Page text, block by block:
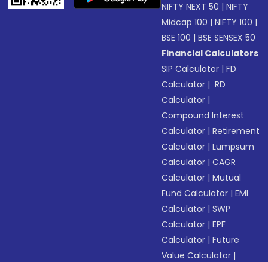
NIFTY NEXT 50 |NIFTY
Midcap 100 |NIFTY 100 |
BSE 100 |BSE SENSEX 50
Financial Calculators
SIP Calculator |FD
Calculator | RD
Calculator |
Compound Interest
Calculator |Retirement
Calculator |Lumpsum
Calculator |CAGR
Calculator |Mutual
Fund Calculator |EMI
Calculator |SWP
Calculator |EPF
Calculator |Future
Value Calculator |